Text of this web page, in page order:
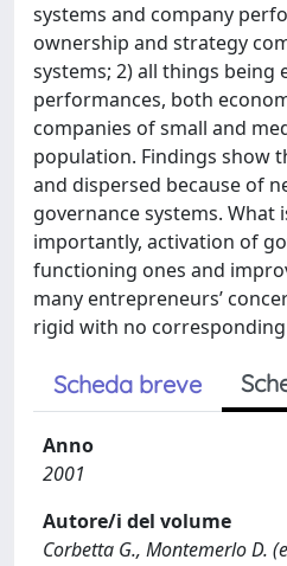
systems and company
ownership and strategy
systems; 2) all things
performances, both
companies of small and
population. Findings show
and dispersed because of
governance systems.
importantly, activation of
functioning ones and
many entrepreneurs’
rigid with no
Scheda breve
Anno
2001
Autore/i del volume
Corbetta G., Montemerlo D.